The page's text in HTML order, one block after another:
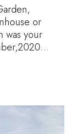
or
was your